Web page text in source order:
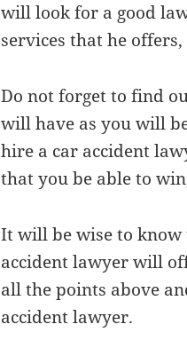
will look for a good
services that he
Do not forget to find
will have as you will
hire a car accident
that you be able to
It will be wise to know
accident lawyer will
all the points above
accident lawyer.